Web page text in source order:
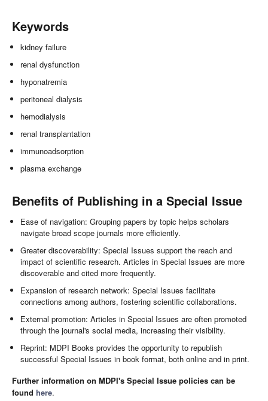
Keywords
kidney failure
renal dysfunction
hyponatremia
peritoneal dialysis
hemodialysis
renal transplantation
immunoadsorption
plasma exchange
Benefits of Publishing in a Special Issue
Ease of navigation: Grouping papers by topic helps scholars
navigate broad scope journals more efficiently.
Greater discoverability: Special Issues support the reach and
impact of scientific research. Articles in Special Issues are more
discoverable and cited more frequently.
Expansion of research network: Special Issues facilitate
connections among authors, fostering scientific collaborations.
External promotion: Articles in Special Issues are often promoted
through the journal's social media, increasing their visibility.
Reprint: MDPI Books provides the opportunity to republish
successful Special Issues in book format, both online and in print.
Further information on MDPI's Special Issue policies can be
found here.